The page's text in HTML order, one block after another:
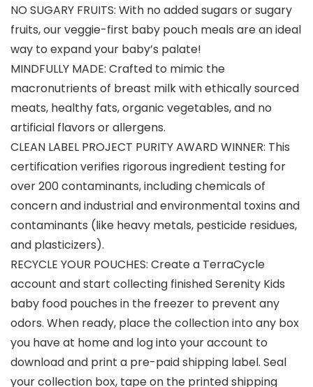
NO SUGARY FRUITS: With no added sugars or sugary
fruits, our veggie-first baby pouch meals are an ideal
way to expand your baby’s palate!
MINDFULLY MADE: Crafted to mimic the
macronutrients of breast milk with ethically sourced
meats, healthy fats, organic vegetables, and no
artificial flavors or allergens.
CLEAN LABEL PROJECT PURITY AWARD WINNER: This
certification verifies rigorous ingredient testing for
over 200 contaminants, including chemicals of
concern and industrial and environmental toxins and
contaminants (like heavy metals, pesticide residues,
and plasticizers).
RECYCLE YOUR POUCHES: Create a TerraCycle
account and start collecting finished Serenity Kids
baby food pouches in the freezer to prevent any
odors. When ready, place the collection into any box
you have at home and log into your account to
download and print a pre-paid shipping label. Seal
your collection box, tape on the printed shipping